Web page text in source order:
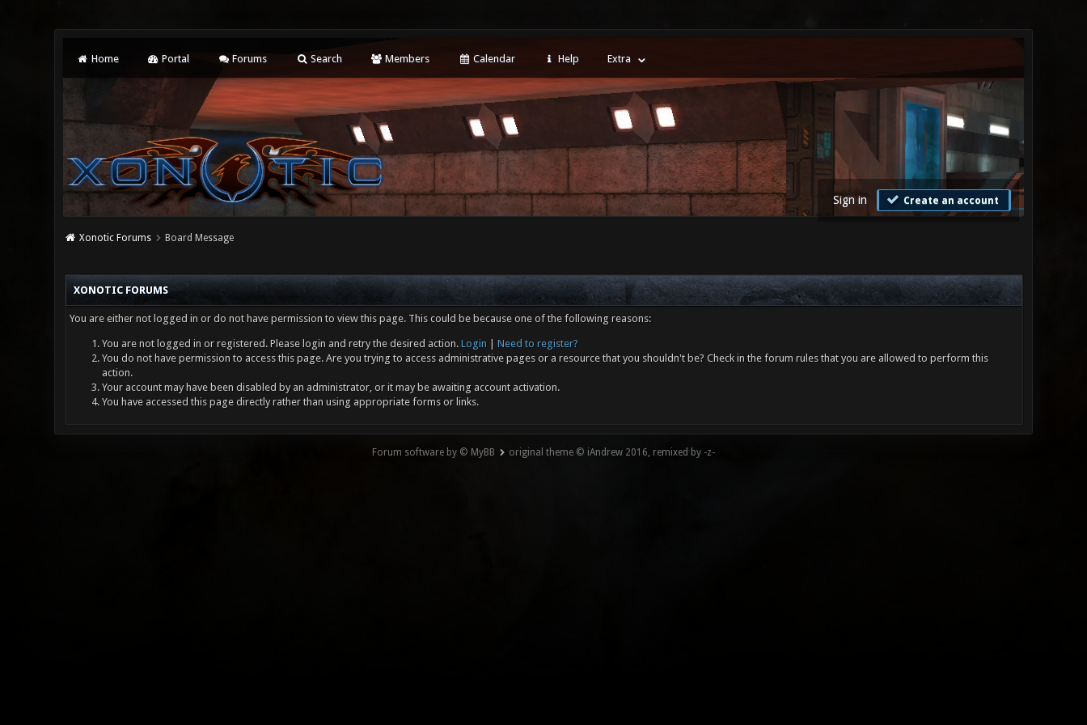
Home Portal Forums Search Members Calendar Help Extra
Sign in Create an account
Xonotic Forums Board Message
XONOTIC FORUMS
You are either not logged in or do not have permission to view this page. This could be because one of the following reasons:
You are not logged in or registered. Please login and retry the desired action. Login
Need to register?
You do not have permission to access this page. Are you trying to access administrative pages or a resource that you shouldn't be? Check in the forum rules that you are allowed to perform this
action.
Your account may have been disabled by an administrator, or it may be awaiting account activation.
You have accessed this page directly rather than using appropriate forms or links.
Forum software by © MyBB original theme © iAndrew 2016, remixed by -z-